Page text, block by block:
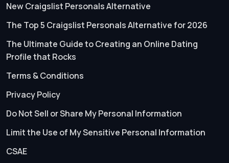
New Craigslist Personals Alternative
The Top 5 Craigslist Personals Alternative for 2026
The Ultimate Guide to Creating an Online Dating
Profile that Rocks
Terms & Conditions
Privacy Policy
Do Not Sell or Share My Personal Information
Limit the Use of My Sensitive Personal Information
CSAE